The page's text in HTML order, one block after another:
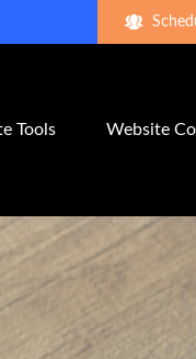
Tools Website